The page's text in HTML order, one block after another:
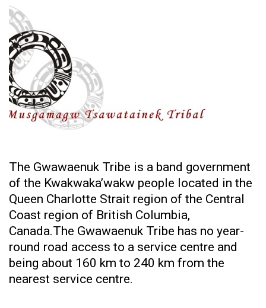
The Gwawaenuk Tribe is a band government
of the Kwakwaka’wakw people located in the
Queen Charlotte Strait region of the Central
Coast region of British Columbia,
Canada.The Gwawaenuk Tribe has no year-
round road access to a service centre and
being about 160 km to 240 km from the
nearest service centre.